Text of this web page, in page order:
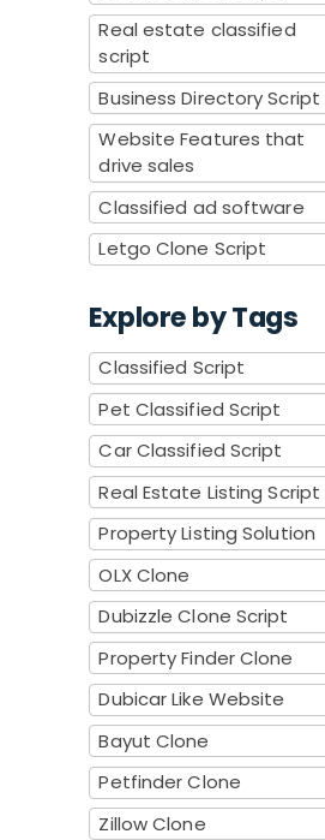
Real estate classified
script
Business Directory Script
Website Features that
drive sales
Classified ad software
Letgo Clone Script
Explore by Tags
Classified Script
Pet Classified Script
Car Classified Script
Real Estate Listing Script
Property Listing Solution
OLX Clone
Dubizzle Clone Script
Property Finder Clone
Dubicar Like Website
Bayut Clone
Petfinder Clone
Zillow Clone